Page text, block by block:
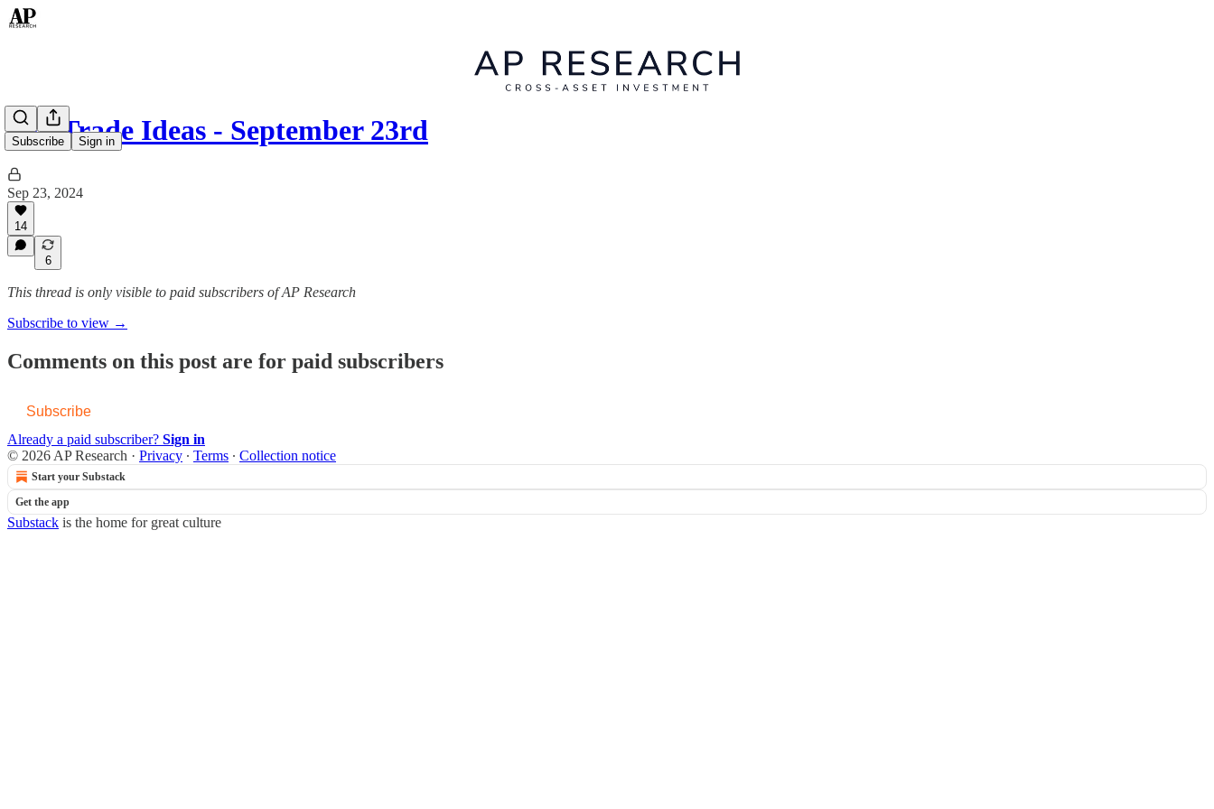
Subscribe Sign in
Top Trade Ideas - September 23rd
Sep 23, 2024
14
6
This thread is only visible to paid subscribers of AP Research
Subscribe to view →
Comments on this post are for paid subscribers
Subscribe
Already a paid subscriber? Sign in
© 2026 AP Research · Privacy ∙ Terms ∙ Collection notice
Start your Substack
Get the app
Substack is the home for great culture